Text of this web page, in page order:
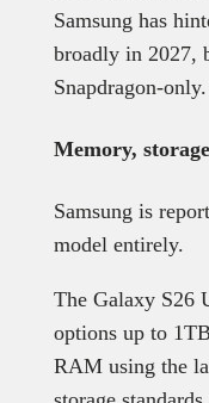
Samsung has
broadly in 2027,
Snapdragon-only.
Memory,
Samsung is
model entirely.
The Galaxy S26
options up to
RAM using the